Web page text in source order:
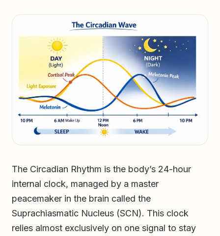
The Circadian Rhythm is the body’s 24-hour
internal clock, managed by a master
peacemaker in the brain called the
Suprachiasmatic Nucleus (SCN). This clock
relies almost exclusively on one signal to stay